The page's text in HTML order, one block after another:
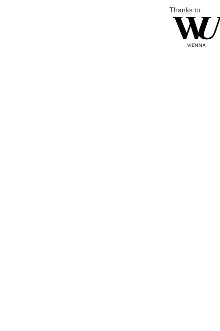
Thanks to: